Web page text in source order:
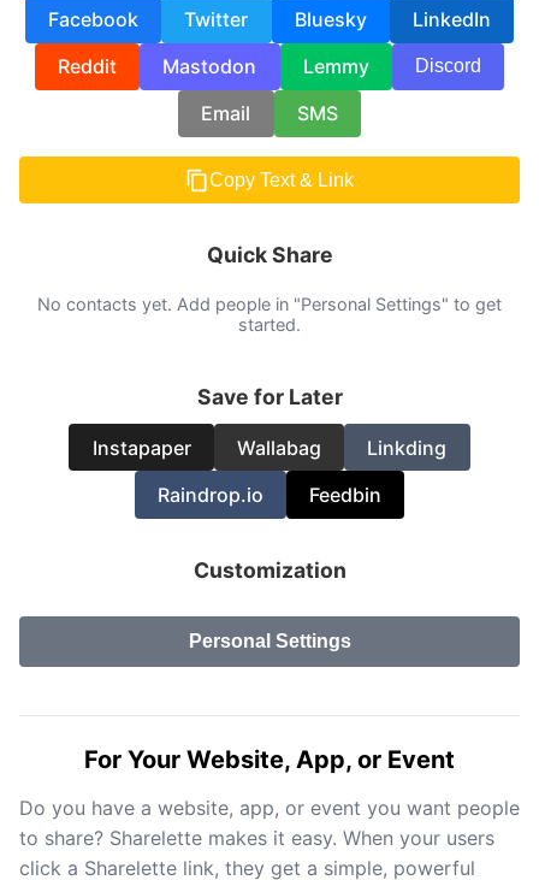
Facebook Twitter Bluesky
LinkedIn
Reddit
Mastodon Lemmy Discord
Email SMS
Copy Text & Link
Quick Share
No contacts yet. Add people in "Personal Settings" to get
started.
Save for Later
Instapaper Wallabag
Linkding
Raindrop.io
Feedbin
Customization
Personal Settings
For Your Website, App, or Event
Do you have a website, app, or event you want people
to share? Sharelette makes it easy. When your users
click a Sharelette link, they get a simple, powerful